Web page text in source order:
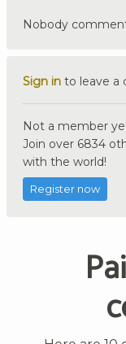
Nobody
Sign in to leave a
Not a member
Join over 6834
with the world!
Register now